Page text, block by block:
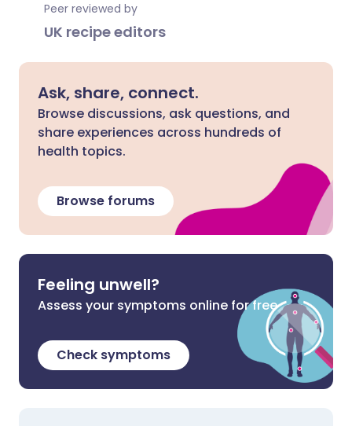
Peer reviewed by
UK recipe editors
Ask, share, connect.
Browse discussions, ask questions, and
share experiences across hundreds of
health topics.
Browse forums
Feeling unwell?
Assess your symptoms online for free
Check symptoms